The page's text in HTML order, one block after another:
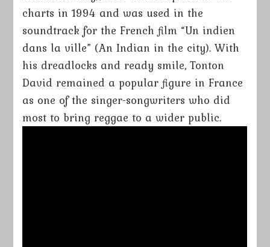
charts in 1994 and was used in the
soundtrack for the French film “Un indien
dans la ville” (An Indian in the city). With
his dreadlocks and ready smile, Tonton
David remained a popular figure in France
as one of the singer-songwriters who did
most to bring reggae to a wider public.